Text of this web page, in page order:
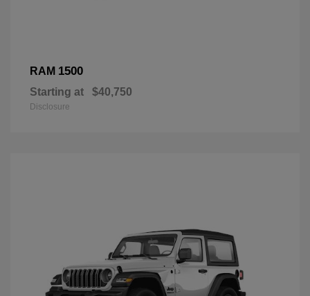
RAM 1500
Starting at $40,750
Disclosure